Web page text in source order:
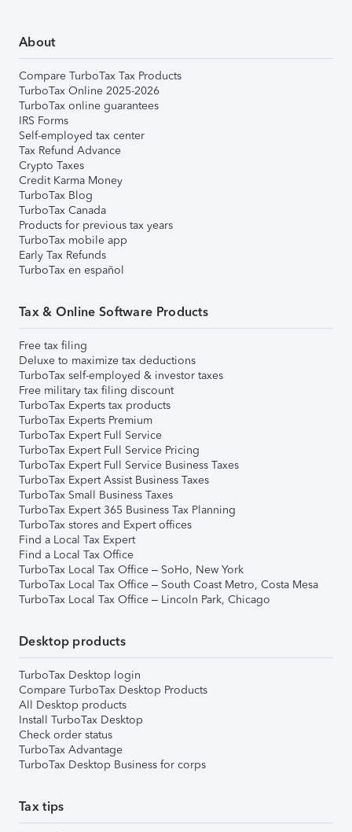
About
Compare TurboTax Tax Products
TurboTax Online 2025-2026
TurboTax online guarantees
IRS Forms
Self-employed tax center
Tax Refund Advance
Crypto Taxes
Credit Karma Money
TurboTax Blog
TurboTax Canada
Products for previous tax years
TurboTax mobile app
Early Tax Refunds
TurboTax en español
Tax & Online Software Products
Free tax filing
Deluxe to maximize tax deductions
TurboTax self-employed & investor taxes
Free military tax filing discount
TurboTax Experts tax products
TurboTax Experts Premium
TurboTax Expert Full Service
TurboTax Expert Full Service Pricing
TurboTax Expert Full Service Business Taxes
TurboTax Expert Assist Business Taxes
TurboTax Small Business Taxes
TurboTax Expert 365 Business Tax Planning
TurboTax stores and Expert offices
Find a Local Tax Expert
Find a Local Tax Office
TurboTax Local Tax Office – SoHo, New York
TurboTax Local Tax Office – South Coast Metro, Costa Mesa
TurboTax Local Tax Office – Lincoln Park, Chicago
Desktop products
TurboTax Desktop login
Compare TurboTax Desktop Products
All Desktop products
Install TurboTax Desktop
Check order status
TurboTax Advantage
TurboTax Desktop Business for corps
Tax tips